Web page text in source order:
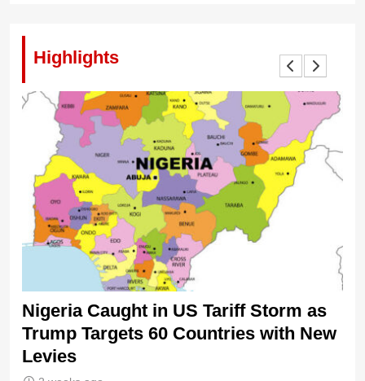
Highlights
Nigeria Caught in US Tariff Storm as
Trump Targets 60 Countries with New
Levies